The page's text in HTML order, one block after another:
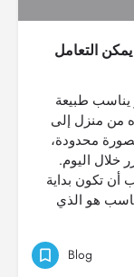
التعامل
جهاز يناسب طبيعة
من منزل إلى
محدودة،
خلال اليوم.
٧ مراحل يجب أن تكون بداية
هو الذي
Blog